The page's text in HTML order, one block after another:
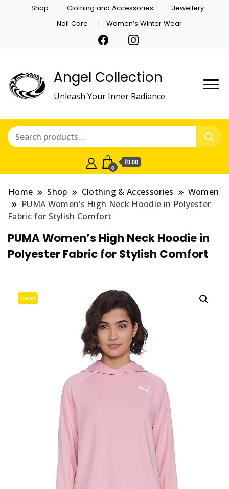
Shop Clothing and Accessories
Jewellery
Nail Care
Women’s Winter Wear
Angel Collection
Unleash Your Inner Radiance
0
₹0.00
Home Shop Clothing & Accessories
Women
PUMA Women’s High Neck Hoodie in Polyester
Fabric for Stylish Comfort
PUMA Women’s High Neck Hoodie in
Polyester Fabric for Stylish Comfort
Sale!